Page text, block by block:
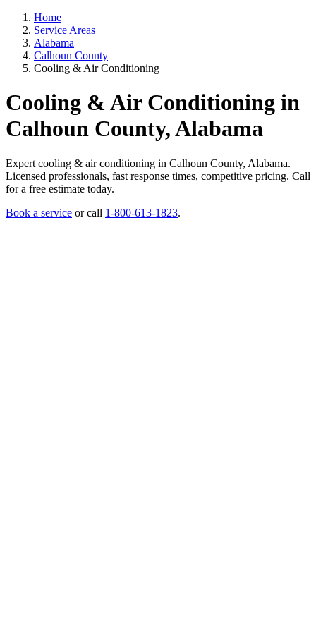
Home
Service Areas
Alabama
Calhoun County
Cooling & Air Conditioning
Cooling & Air Conditioning in
Calhoun County, Alabama
Expert cooling & air conditioning in Calhoun County, Alabama.
Licensed professionals, fast response times, competitive pricing. Call
for a free estimate today.
Book a service or call 1-800-613-1823.